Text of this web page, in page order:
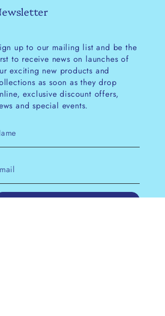
up to our mailing list and be the
to receive news on launches of
exciting new products and
as soon as they drop
exclusive discount offers,
and special events.
JOIN